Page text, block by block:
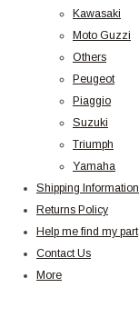
Kawasaki
Moto Guzzi
Others
Peugeot
Piaggio
Suzuki
Triumph
Yamaha
Shipping Information
Returns Policy
Help me find my part
Contact Us
More